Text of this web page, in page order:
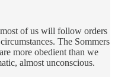
of us will follow orders
The Sommers
more obedient than we
almost unconscious.